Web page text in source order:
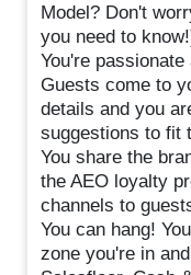
Model? Don't
you need to
You're
Guests come to
details and you
suggestions to fit
You share the
the AEO loyalty
channels to
You can hang!
zone you're in